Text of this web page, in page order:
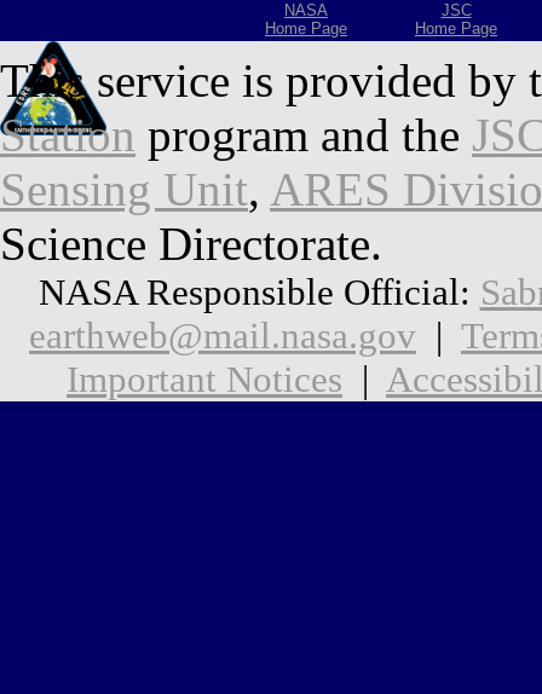
NASA
Home Page
JSC
Home Page
This service is provided by
Station program and the
Sensing Unit, ARES
Science Directorate.
NASA Responsible Official:
earthweb@mail.nasa.gov |
Important Notices |